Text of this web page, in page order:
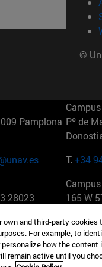
©
Pamplona Pº de
T.+34
28023
165 W
T.+1
and third-party
For example, to
how the
remain active until you